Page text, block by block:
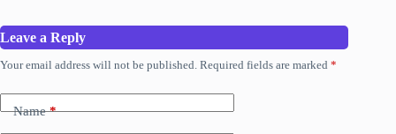
Leave a Reply
Your email address will not be published. Required fields are marked *
Name*